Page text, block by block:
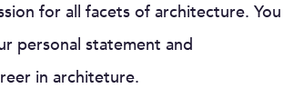
for all facets of architecture. You
personal statement and
in architeture.